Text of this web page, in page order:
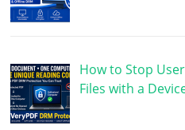
How to Stop
Files with a